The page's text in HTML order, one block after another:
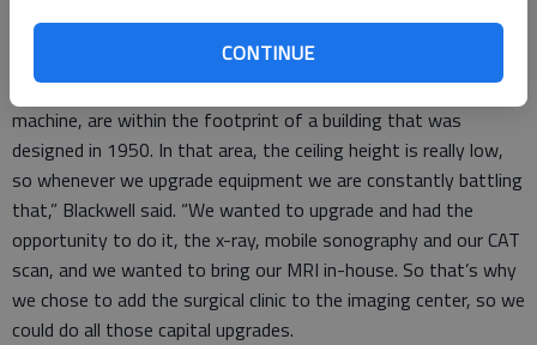
CONTINUE
“The area that our x-ray machine is in, and our CAT scan
machine, are within the footprint of a building that was
designed in 1950. In that area, the ceiling height is really low,
so whenever we upgrade equipment we are constantly battling
that,” Blackwell said. “We wanted to upgrade and had the
opportunity to do it, the x-ray, mobile sonography and our CAT
scan, and we wanted to bring our MRI in-house. So that’s why
we chose to add the surgical clinic to the imaging center, so we
could do all those capital upgrades.